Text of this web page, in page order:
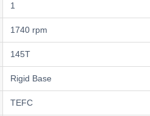
1
1740 rpm
145T
Rigid Base
TEFC